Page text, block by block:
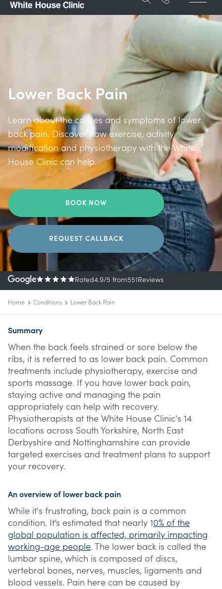
Lower Back Pain
Learn about the causes and symptoms of lower
back pain. Discover how exercise, activity
modification and physiotherapy with the White
House Clinic can help.
BOOK NOW
REQUEST CALLBACK
Rated4.9/5 from551Reviews
Home Conditions Lower Back Pain
Summary
When the back feels strained or sore below the
ribs, it is referred to as lower back pain. Common
treatments include physiotherapy, exercise and
sports massage. If you have lower back pain,
staying active and managing the pain
appropriately can help with recovery.
Physiotherapists at the White House Clinic's 14
locations across South Yorkshire, North East
Derbyshire and Nottinghamshire can provide
targeted exercises and treatment plans to support
your recovery.
An overview of lower back pain
While it's frustrating, back pain is a common
condition. It’s estimated that nearly 10% of the
global population is affected, primarily impacting
working-age people. The lower back is called the
lumbar spine, which is composed of discs,
vertebral bones, nerves, muscles, ligaments and
blood vessels. Pain here can be caused by